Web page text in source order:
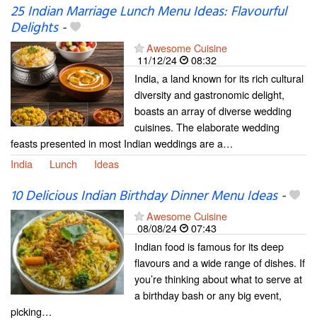
25 Indian Marriage Lunch Menu Ideas: Flavourful
Delights-
Awesome Cuisine
11/12/24
08:32
India, a land known for its rich cultural
diversity and gastronomic delight,
boasts an array of diverse wedding
cuisines. The elaborate wedding
feasts presented in most Indian weddings are a…
India
Lunch Ideas
10 Delicious Indian Birthday Dinner Menu Ideas-
Awesome Cuisine
08/08/24
07:43
Indian food is famous for its deep
flavours and a wide range of dishes. If
you’re thinking about what to serve at
a birthday bash or any big event,
picking…